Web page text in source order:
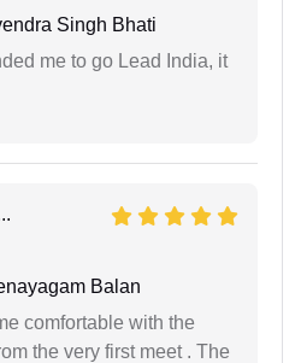
Singh Bhati
me to go Lead India, it
Balan
comfortable with the
the very first meet . The